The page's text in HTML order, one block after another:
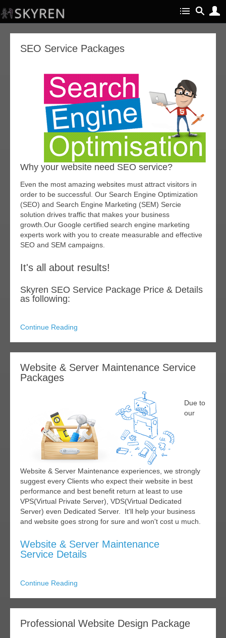
SEO Service Packages
Why your website need SEO service?
Even the most amazing websites must attract visitors in
order to be successful. Our Search Engine Optimization
(SEO) and Search Engine Marketing (SEM) Sercie
solution drives traffic that makes your business
growth.Our Google certified search engine marketing
experts work with you to create measurable and effective
SEO and SEM campaigns.
It's all about results!
Skyren SEO Service Package Price & Details
as following:
Continue Reading
Website & Server Maintenance Service
Packages
Due to
our
Website & Server Maintenance experiences, we strongly
suggest every Clients who expect their website in best
performance and best benefit return at least to use
VPS(Virtual Private Server), VDS(Virtual Dedicated
Server) even Dedicated Server. It'll help your business
and website goes strong for sure and won't cost u much.
Website & Server Maintenance
Service Details
Continue Reading
Professional Website Design Package